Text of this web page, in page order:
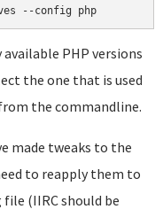
--config php
PHP versions
the one that is used
the commandline.
made tweaks to the
to reapply them to
(IIRC should be